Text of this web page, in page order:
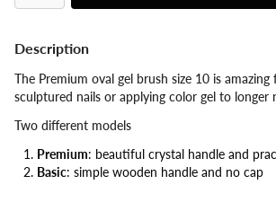
Description
The Premium oval gel brush size 10 is
sculptured nails or applying color gel to longer
Two different models
Premium: beautiful crystal handle and
Basic: simple wooden handle and no cap